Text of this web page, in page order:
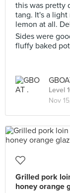
this was pretty
tang. It's a
lemon at all.
Sides were
fluffy baked
Level
Nov
Grilled pork
honey orange